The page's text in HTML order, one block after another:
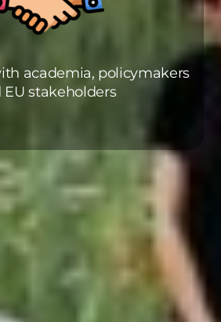
academia, policymakers
EU stakeholders